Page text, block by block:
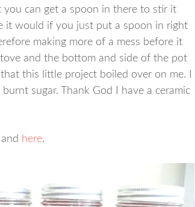
can get a spoon in there to stir it
it would if you just put a spoon in right
making more of a mess before it
and the bottom and side of the pot
this little project boiled over on me. I
sugar. Thank God I have a ceramic
and here.